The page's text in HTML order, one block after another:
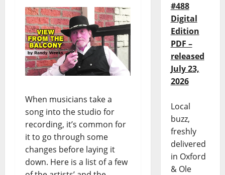
When musicians take a
song into the studio for
recording, it’s common for
it to go through some
changes before laying it
down. Here is a list of a few
#488
Digital
Edition
PDF –
released
July 23,
2026
Local
buzz,
freshly
delivered
in Oxford
& Ole